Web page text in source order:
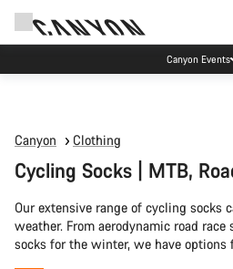
Canyon Events
Canyon Clothing
Cycling Socks | MTB,
Our extensive range of cycling socks
weather. From aerodynamic road
socks for the winter, we have options